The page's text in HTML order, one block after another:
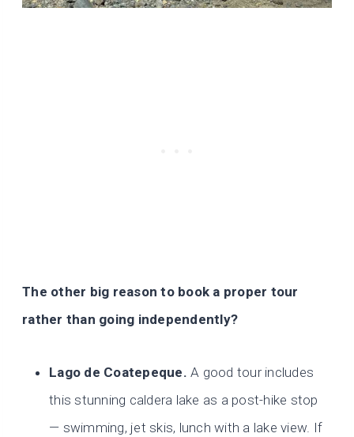
The other big reason to book a proper tour
rather than going independently?
Lago de Coatepeque. A good tour includes
this stunning caldera lake as a post-hike stop
— swimming, jet skis, lunch with a lake view. If